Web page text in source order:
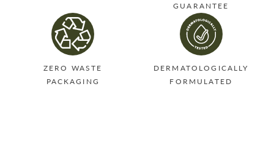
GUARANTEE
ZERO WASTE
PACKAGING
DERMATOLOGICALLY
FORMULATED